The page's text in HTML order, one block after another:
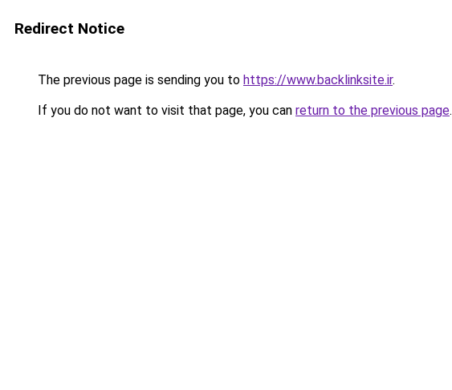
Redirect Notice
The previous page is sending you to https://www.backlinksite.ir.
If you do not want to visit that page, you can return to the previous page.